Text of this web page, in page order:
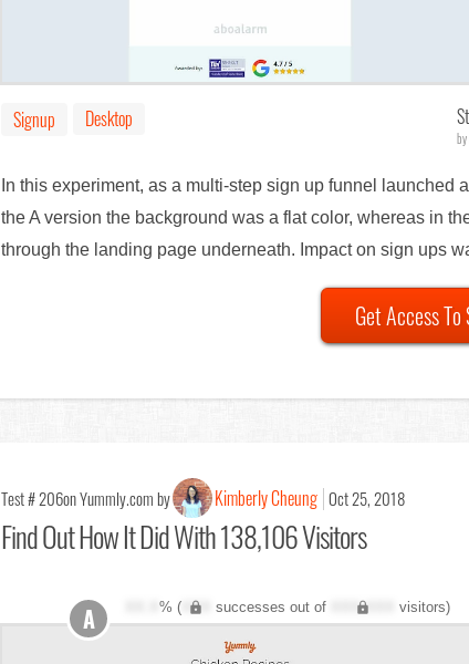
Signup Desktop
In this experiment, as a multi-step sign up funnel launched
the A version the background was a flat color, whereas in
through the landing page underneath. Impact on sign ups
Get Access
Test # 206on Yummly.com by Kimberly Cheung Oct 25, 2018
Find OutHow It Did With 138,106 Visitors
% (XXX successes out of XXX,XXX visitors)
A